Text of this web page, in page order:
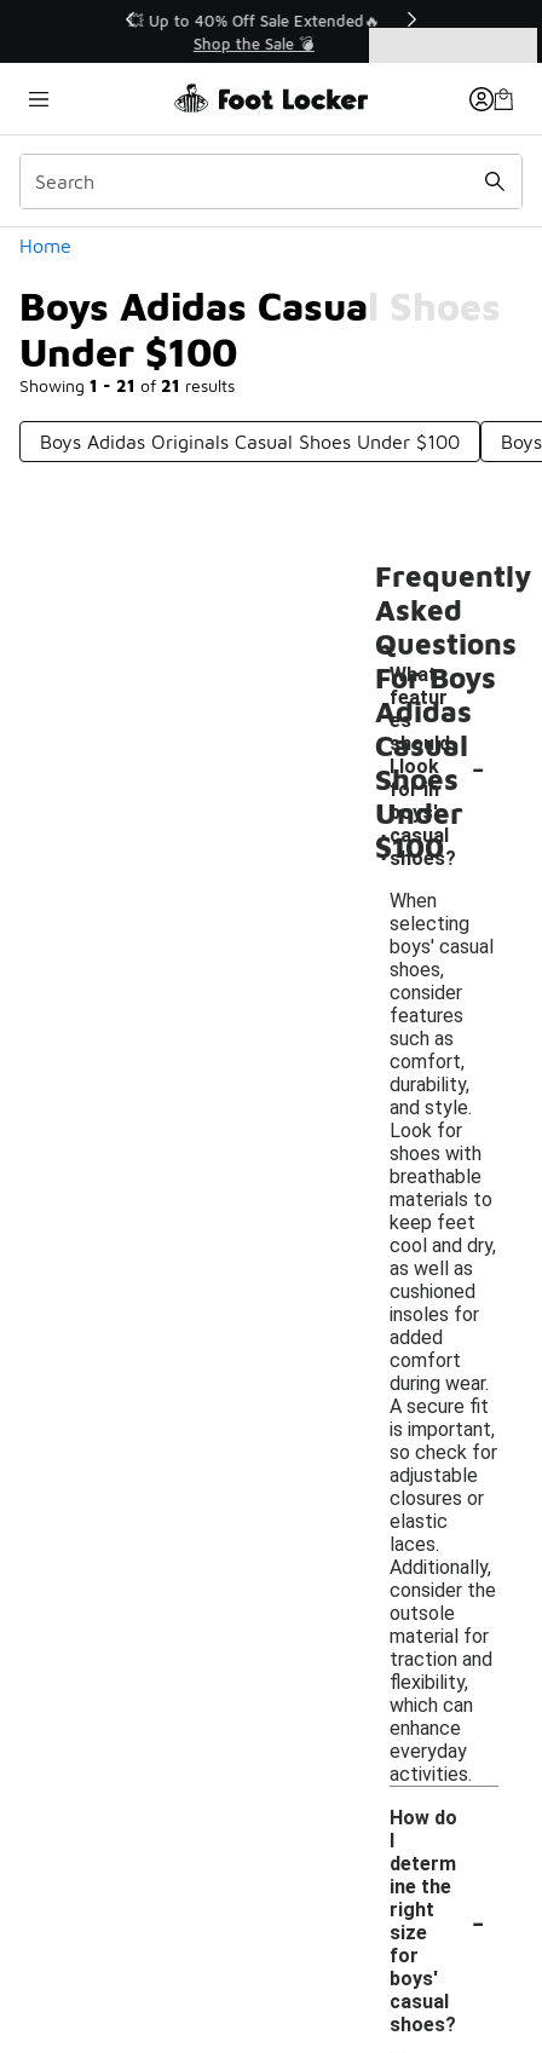
💥 Up to 40% Off Sale Extended🔥
Shop the Sale 💣
Home
Boys Adidas Casual Shoes
Under $100
Showing 1 - 21 of 21 results
Categories
Boys Adidas Originals Casual Shoes Under $100
Frequently
Asked
Questions
For Boys
Adidas
Casual
Shoes
Under
$100
What
featur
es
should
I look
for in
boys'
casual
shoes?
-
When
selecting
boys' casual
shoes,
consider
features
such as
comfort,
durability,
and style.
Look for
shoes with
breathable
materials to
keep feet
cool and dry,
as well as
cushioned
insoles for
added
comfort
during wear.
A secure fit
is important,
so check for
adjustable
closures or
elastic
laces.
Additionally,
consider the
outsole
material for
traction and
flexibility,
which can
enhance
everyday
activities.
How do
I
determ
ine the
right
size
for
boys'
casual
shoes?
-